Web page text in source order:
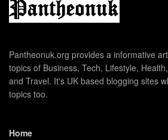
Pantheonuk.org provides a informative
topics of Business, Tech, Lifestyle,
and Travel. It's UK based blogging sites
topics too.
Home